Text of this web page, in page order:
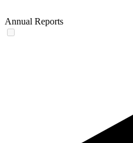
Annual Reports